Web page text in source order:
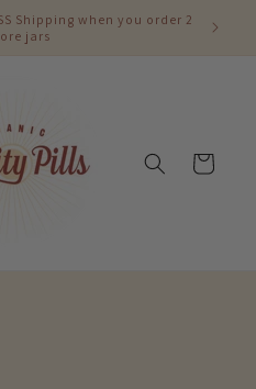
Shipping when you order 2
jars
Cart